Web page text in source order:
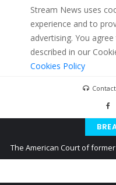
Stream News uses
experience and to
advertising. You
described in our
Cookies Policy
Contact
The American Court of